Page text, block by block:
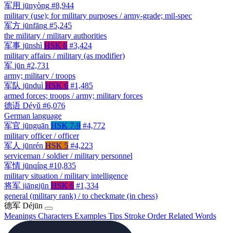
军用 jūnyòng #8,944
military (use); for military purposes / army-grade; mil-spec
军方 jūnfāng #5,245
the military / military authorities
军事 jūnshì HSK 6 #3,424
military affairs / military (as modifier)
军 jūn #2,731
army; military / troops
军队 jūnduì HSK 6 #1,485
armed forces; troops / army; military forces
德语 Déyǔ #6,076
German language
军官 jūnguān HSK 7-9 #4,772
military officer / officer
军人 jūnrén HSK 5 #4,223
serviceman / soldier / military personnel
军情 jūnqíng #10,835
military situation / military intelligence
将军 jiāngjūn HSK 6 #1,334
general (military rank) / to checkmate (in chess)
德军 Déjūn
Meanings Characters Examples Tips Stroke OrderRelated Words